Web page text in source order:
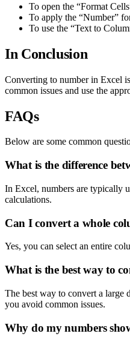
To open the “Format
To apply the “Number”
To use the “Text to
In Conclusion
Converting to number in Excel
common issues and use the
FAQs
Below are some common
What is the difference
In Excel, numbers are typically
calculations.
Can I convert a whole
Yes, you can select an entire
What is the best way to
The best way to convert a large
you avoid common issues.
Why do my numbers